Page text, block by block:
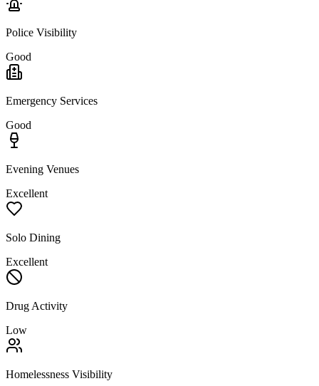
Police Visibility
Good
Emergency Services
Good
Evening Venues
Excellent
Solo Dining
Excellent
Drug Activity
Low
Homelessness Visibility